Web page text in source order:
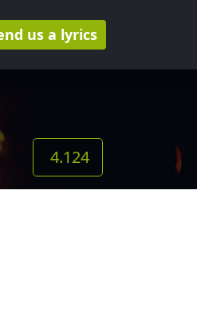
us a lyrics
4.124